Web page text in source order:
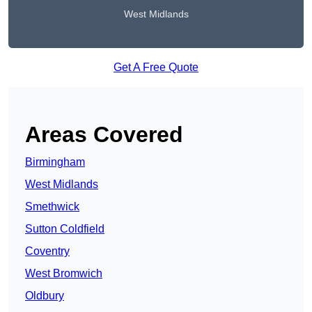
West Midlands
Get A Free Quote
Areas Covered
Birmingham
West Midlands
Smethwick
Sutton Coldfield
Coventry
West Bromwich
Oldbury